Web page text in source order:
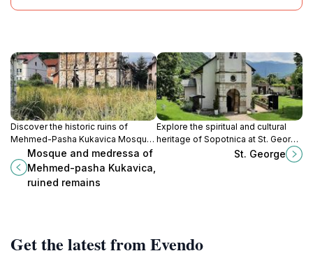
Discover the historic ruins of
Mehmed-Pasha Kukavica Mosque
and Medressa in Foča, a
captivating glimpse into Bosnia's
Ottoman heritage.
Mosque and medressa of
Mehmed-pasha Kukavica,
ruined remains
Explore the spiritual and cultural
heritage of Sopotnica at St. George
Orthodox Church, a stunning
St. George
Get the latest from Evendo